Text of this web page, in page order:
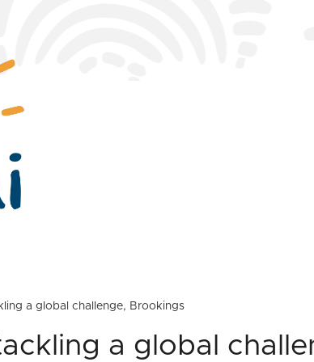
a global challenge, Brookings
a global